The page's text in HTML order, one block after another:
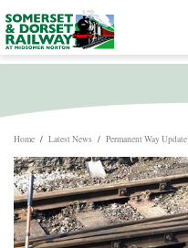
Home / Latest News / Permanent Way Update